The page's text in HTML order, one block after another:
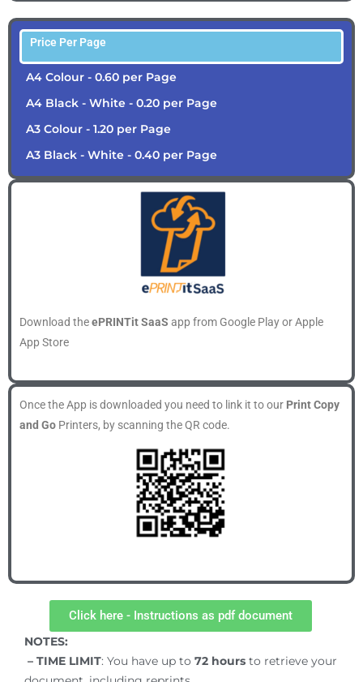
Price Per Page
A4 Colour - 0.60 per Page
A4 Black - White - 0.20 per Page
A3 Colour - 1.20 per Page
A3 Black - White - 0.40 per Page
Download theePRINTit SaaS app from Google Play or Apple
App Store
Once the App is downloaded you need to link it to our Print Copy
and Go Printers, by scanning the QR code.
Click here - Instructions as pdf document
NOTES:
– TIME LIMIT: You have up to 72 hours to retrieve your